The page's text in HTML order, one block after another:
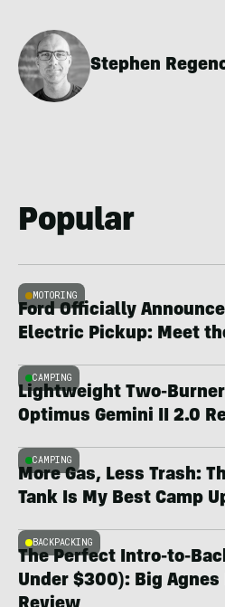
Stephen
Popular
MOTORING
Ford Officially
Electric Pickup: Meet
CAMPING
Lightweight Two-
Optimus Gemini II 2.0
CAMPING
More Gas, Less Trash:
Tank Is My Best Camp
BACKPACKING
The Perfect Intro-to-
Under $300): Big